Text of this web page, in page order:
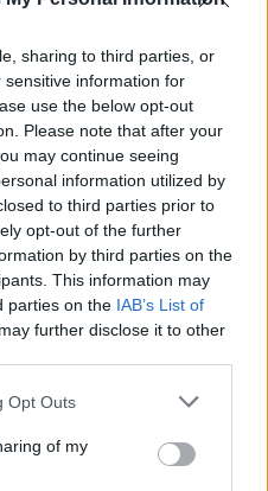
sharing to third parties, or
information for
use the below opt-out
Please note that after your
may continue seeing
information utilized by
to third parties prior to
opt-out of the further
by third parties on the
This information may
parties on the IAB’s List of
further disclose it to other
Opt Outs
of my
with permanent life-size
(EXCLUSIVE)
after self-harming on livestream
guidance on single-sex